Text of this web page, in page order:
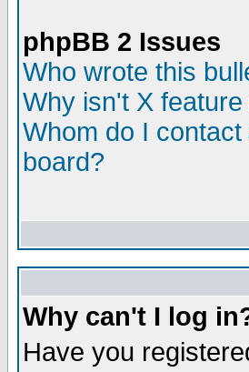
phpBB 2 Issues
Who wrote this
Why isn't X
Whom do I
board?
Why can't I log
Have you